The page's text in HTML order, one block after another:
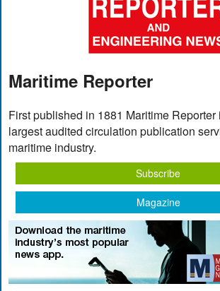
Maritime Reporter
First published in 1881 Maritime
largest audited circulation publication
maritime industry.
Subscribe
Magazine